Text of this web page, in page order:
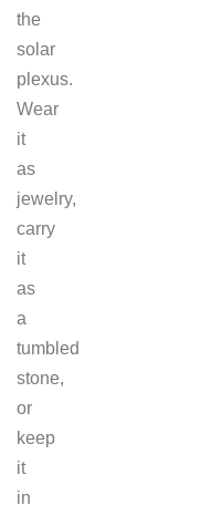
the
solar
plexus.
Wear
it
as
jewelry,
carry
it
as
a
tumbled
stone,
or
keep
it
in